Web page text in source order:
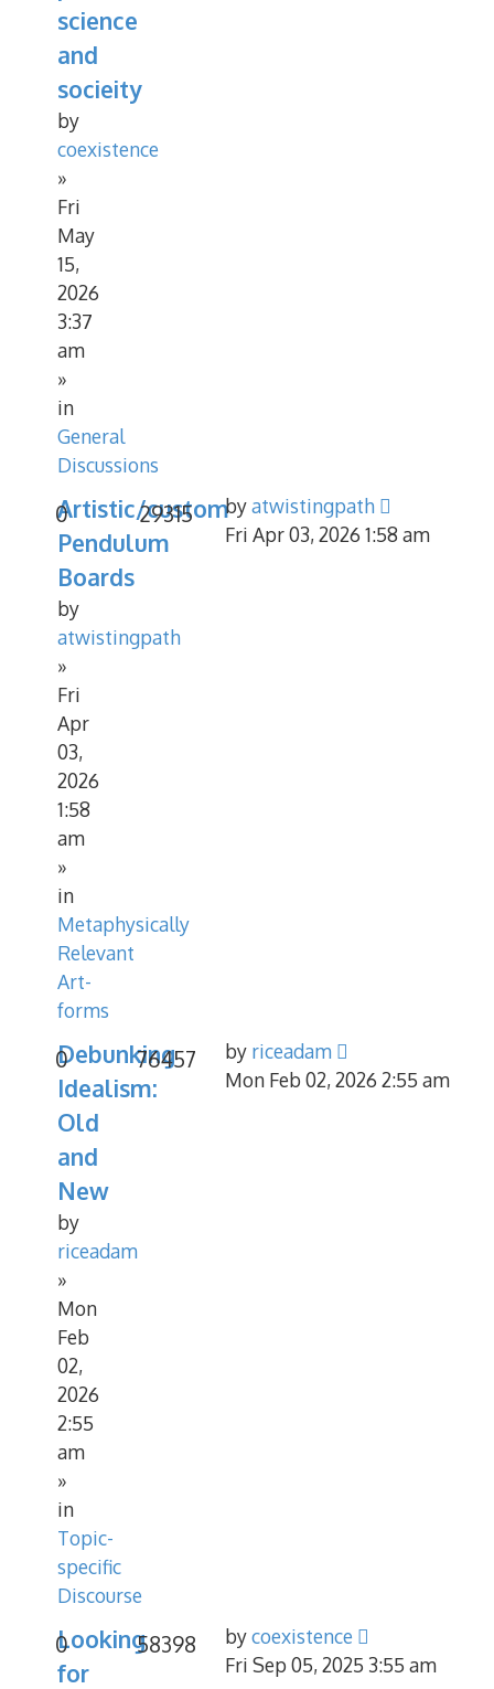
science
and
socieity
by
coexistence
»
Fri
May
15,
2026
3:37
am
»
in
General
Discussions
Artistic/custom
Pendulum
Boards
by
atwistingpath
»
Fri
Apr
03,
2026
1:58
am
»
in
Metaphysically
Relevant
Art-
forms
0 29315 byatwistingpath
Fri Apr 03, 2026 1:58 am
Debunking
Idealism:
Old
and
New
by
riceadam
»
Mon
Feb
02,
2026
2:55
am
»
in
Topic-
specific
Discourse
0 76457 by riceadam
Mon Feb 02, 2026 2:55 am
Looking
for
0 58398 bycoexistence
Fri Sep 05, 2025 3:55 am